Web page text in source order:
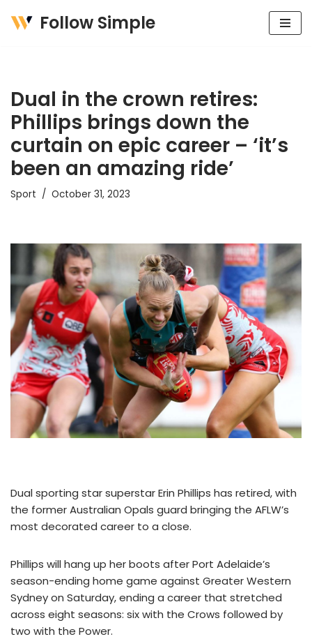
Follow Simple
Dual in the crown retires:
Phillips brings down the
curtain on epic career – ‘it’s
been an amazing ride’
Sport October 31, 2023
Dual sporting star superstar Erin Phillips has retired, with
the former Australian Opals guard bringing the AFLW’s
most decorated career to a close.
Phillips will hang up her boots after Port Adelaide’s
season-ending home game against Greater Western
Sydney on Saturday, ending a career that stretched
across eight seasons: six with the Crows followed by
two with the Power.